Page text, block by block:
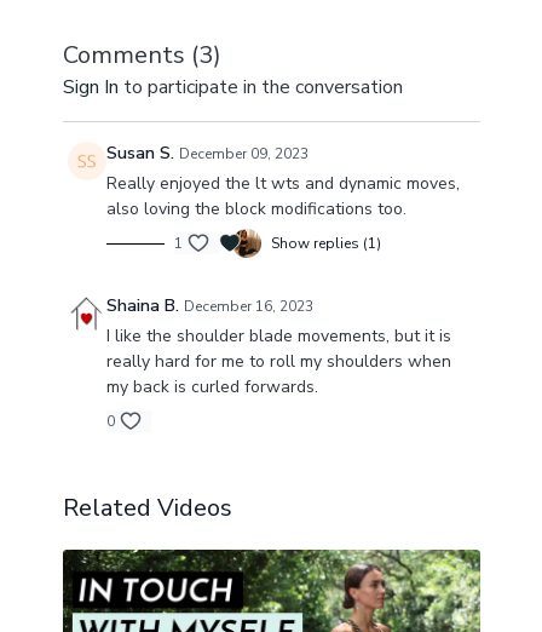
You will feel internal support, activation & better
posture.
Notice if you start building up any soreness from first
five days
arms & shoulderblades mfr class will be good.
https://gayatri.yoga/programs/myofascial-release-
hands-arms?category_id=27017
https://gayatri.yoga/programs/myofascial-releae-
shouldeblades-f92088?category_id=27017
Comments (3)
Sign In to participate in the conversation
Susan S. December 09, 2023
Really enjoyed the lt wts and dynamic moves,
also loving the block modifications too.
1 Show replies (1)
Shaina B. December 16, 2023
I like the shoulder blade movements, but it is
really hard for me to roll my shoulders when
my back is curled forwards.
0
Related Videos